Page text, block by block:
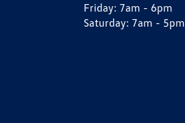
Friday: 7am - 6pm
Saturday: 7am - 5pm